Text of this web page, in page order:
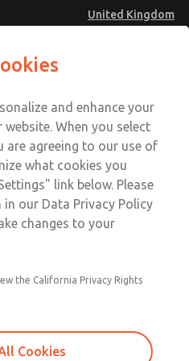
United Kingdom
Account
Sign In
Sign Up
Service
872277
and enhance your
When you select
are agreeing to our use of
what cookies you
link below. Please
our Data Privacy Policy
changes to your
the California Privacy Rights
Cookies